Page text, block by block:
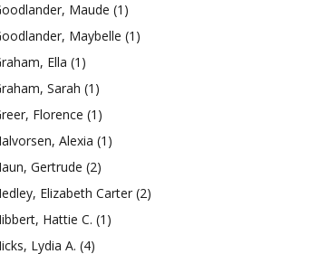
Maude (1)
Maybelle (1)
Ella (1)
Sarah (1)
Florence (1)
Alexia (1)
Gertrude (2)
Elizabeth Carter (2)
Hattie C. (1)
Lydia A. (4)